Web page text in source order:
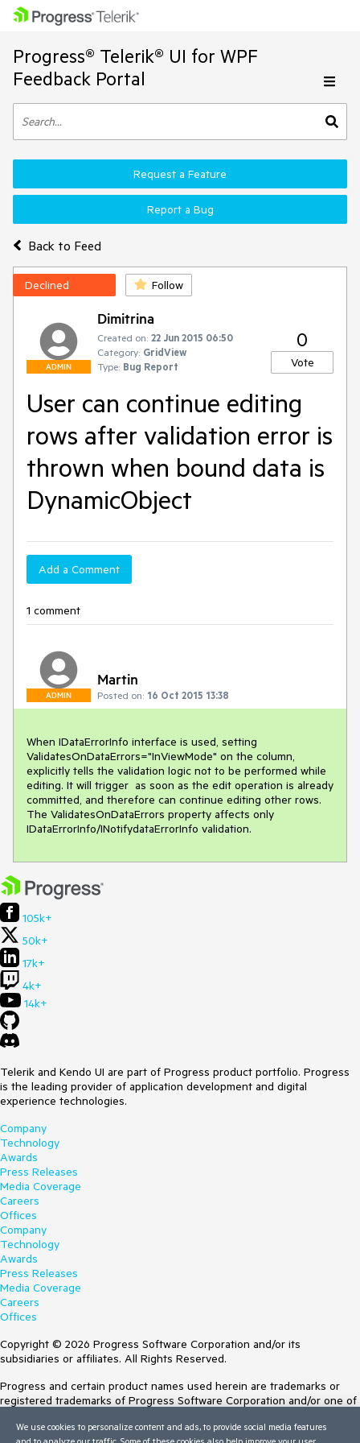
Progress® Telerik® UI for WPF
Feedback Portal
Back to Feed
Request a Feature
Report a Bug
Declined Follow
ADMIN
Dimitrina
Created on: 22 Jun 2015 06:50
Category: GridView
Type: Bug Report
0
Vote
User can continue editing
rows after validation error is
thrown when bound data is
DynamicObject
Add a Comment
1 comment
ADMIN
Martin
Posted on: 16 Oct 2015 13:38
When IDataErrorInfo interface is used, setting
ValidatesOnDataErrors="InViewMode" on the column,
explicitly tells the validation logic not to be performed while
editing. It will trigger  as soon as the edit operation is already
committed, and therefore can continue editing other rows.
The ValidatesOnDataErrors property affects only
IDataErrorInfo/INotifydataErrorInfo validation.
105k+
50k+
17k+
4k+
14k+
Telerik and Kendo UI are part of Progress product portfolio. Progress
is the leading provider of application development and digital
experience technologies.
Company
Technology
Awards
Press Releases
Media Coverage
Careers
Offices
Company
Technology
Awards
Press Releases
Media Coverage
Careers
Offices
Copyright © 2026 Progress Software Corporation and/or its
subsidiaries or affiliates. All Rights Reserved.
Progress and certain product names used herein are trademarks or
registered trademarks of Progress Software Corporation and/or one of
Trademarksfor appropriate markings. All rights in any other trademarks
We use cookies to personalize content and ads, to provide social media features